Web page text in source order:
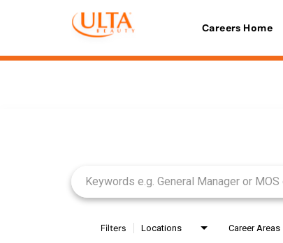
Careers Home
Filters Locations Career Areas